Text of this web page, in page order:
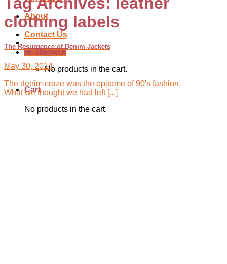
About
Contact Us
Cart /$0.00
No products in the cart.
Cart
No products in the cart.
clothing labels
The Resurgence of Denim Jackets
May 30, 2014
The denim craze was the epitome of 90's fashion.
What we thought we had left [...]